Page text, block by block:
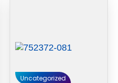
Uncategorized